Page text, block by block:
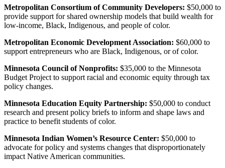
Metropolitan Consortium of Community Developers: $50,000 to
provide support for shared ownership models that build wealth for
low-income, Black, Indigenous, and people of color.
Metropolitan Economic Development Association: $60,000 to
support entrepreneurs who are Black, Indigenous, or of color.
Minnesota Council of Nonprofits: $35,000 to the Minnesota
Budget Project to support racial and economic equity through tax
policy changes.
Minnesota Education Equity Partnership: $50,000 to conduct
research and present policy briefs to inform and shape laws and
practice to benefit students of color.
Minnesota Indian Women’s Resource Center: $50,000 to
advocate for policy and systems changes that disproportionately
impact Native American communities.